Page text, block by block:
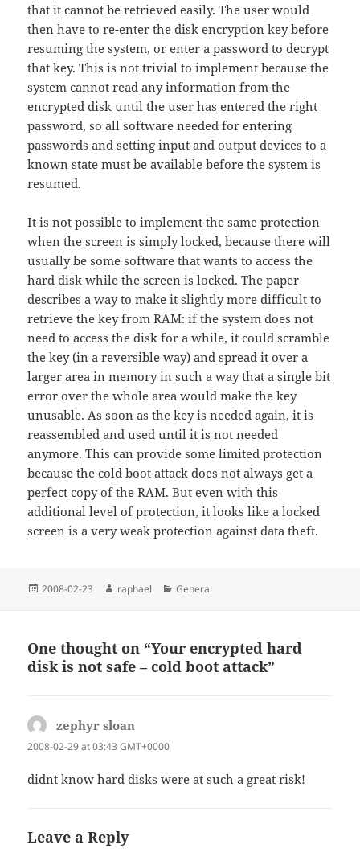
that it cannot be retrieved easily. The user would
then have to re-enter the disk encryption key before
resuming the system, or enter a password to decrypt
that key. This is not trivial to implement because the
system cannot read any information from the
encrypted disk until the user has entered the right
password, so all software needed for entering
passwords and setting input and output devices to a
known state must be available before the system is
resumed.
It is not possible to implement the same protection
when the screen is simply locked, because there will
usually be some software that wants to access the
hard disk while the screen is locked. The paper
describes a way to make it slightly more difficult to
retrieve the key from RAM: if the system does not
need to access the disk for a while, it could scramble
the key (in a reversible way) and spread it over a
larger area in memory in such a way that a single bit
error over the whole area would make the key
unusable. As soon as the key is needed again, it is
reassembled and used until it is not needed
anymore. This can provide some limited protection
because the cold boot attack does not always get a
perfect copy of the RAM. But even with this
additional level of protection, it looks like a locked
screen is a very weak protection against data theft.
Posted
2008-02-23 Author
raphael Categories
General
One thought on “Your encrypted hard
disk is not safe – cold boot attack”
zephyr sloan
2008-02-29 at 03:43 GMT+0000
didnt know hard disks were at such a great risk!
Leave a Reply